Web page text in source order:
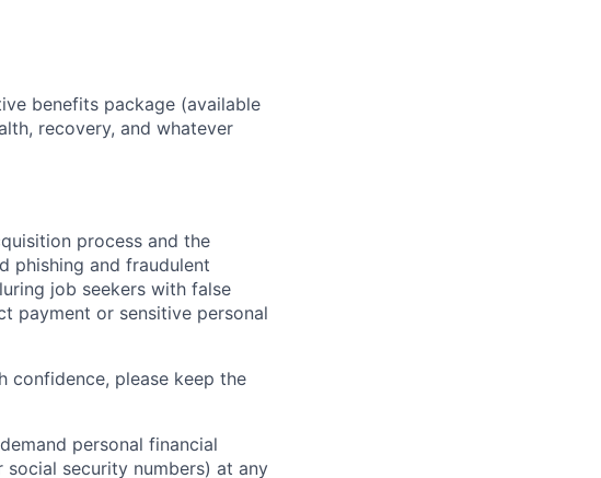
benefits package (available
recovery, and whatever
process and the
phishing and fraudulent
job seekers with false
payment or sensitive personal
confidence, please keep the
personal financial
security numbers) at any